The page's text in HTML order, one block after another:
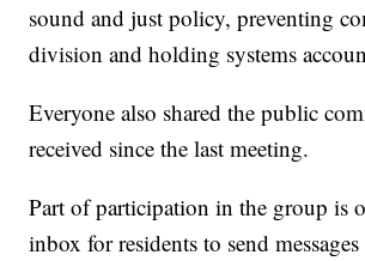
sound and just policy, preventing
division and holding systems
Everyone also shared the public
received since the last meeting.
Part of participation in the group is
inbox for residents to send